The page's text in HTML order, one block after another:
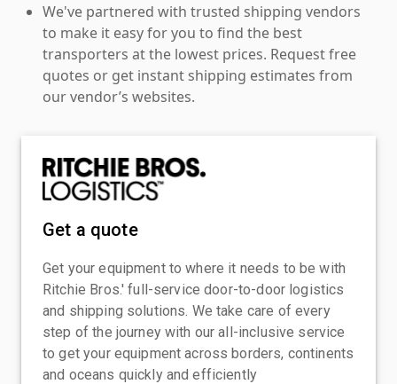
We've partnered with trusted shipping vendors
to make it easy for you to find the best
transporters at the lowest prices. Request free
quotes or get instant shipping estimates from
our vendor’s websites.
Get a quote
Get your equipment to where it needs to be with
Ritchie Bros.' full-service door-to-door logistics
and shipping solutions. We take care of every
step of the journey with our all-inclusive service
to get your equipment across borders, continents
and oceans quickly and efficiently